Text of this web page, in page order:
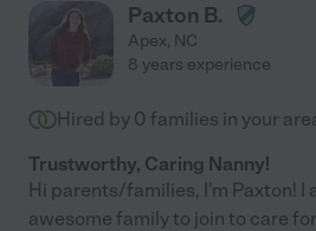
Paxton B.
Apex, NC
8 years experience
Hired by 0 families in your
Trustworthy, Caring Nanny!
Hi parents/families, I'm Paxton! I
awesome family to join to care